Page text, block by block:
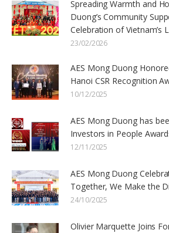
Spreading Warmth and
Duong’s Community
Celebration of Vietnam’s
23/02/2026
AES Mong Duong
Hanoi CSR Recognition
10/12/2025
AES Mong Duong has
Investors in People
12/11/2025
AES Mong Duong
Together, We Make the
24/10/2025
Olivier Marquette Joins